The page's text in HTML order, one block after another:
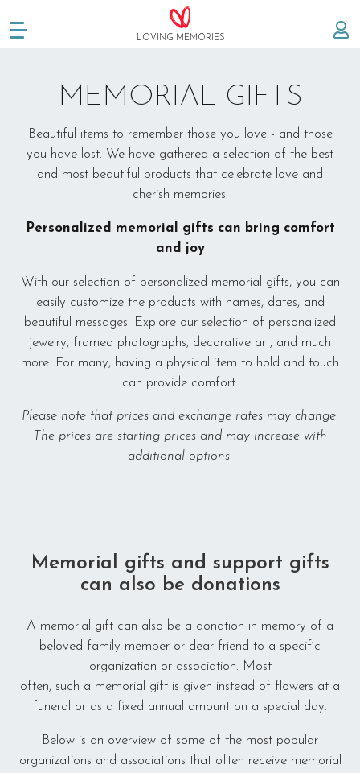
LOVING MEMORIES
About us
Memorial gifts
The story behind
Make us better
MEMORIAL GIFTS
Beautiful items to remember those you love - and those
you have lost. We have gathered a selection of the best
and most beautiful products that celebrate love and
cherish memories.
Personalized memorial gifts can bring comfort
and joy
With our selection of personalized memorial gifts, you can
easily customize the products with names, dates, and
beautiful messages. Explore our selection of personalized
jewelry, framed photographs, decorative art, and much
more. For many, having a physical item to hold and touch
can provide comfort.
Please note that prices and exchange rates may change.
The prices are starting prices and may increase with
additional options.
Memorial gifts and support gifts
can also be donations
A memorial gift can also be a donation in memory of a
beloved family member or dear friend to a specific
organization or association. Most
often, such a memorial gift is given instead of flowers at a
funeral or as a fixed annual amount on a special day.
Below is an overview of some of the most popular
organizations and associations that often receive memorial